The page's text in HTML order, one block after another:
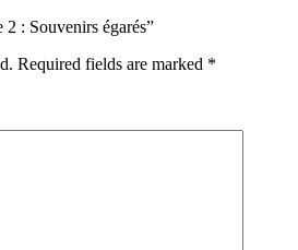
: Souvenirs égarés”
Required fields are marked *